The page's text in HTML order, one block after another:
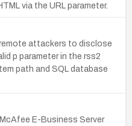
via the URL parameter.
remote attackers to disclose
p parameter in the rss2
path and SQL database
E-Business Server